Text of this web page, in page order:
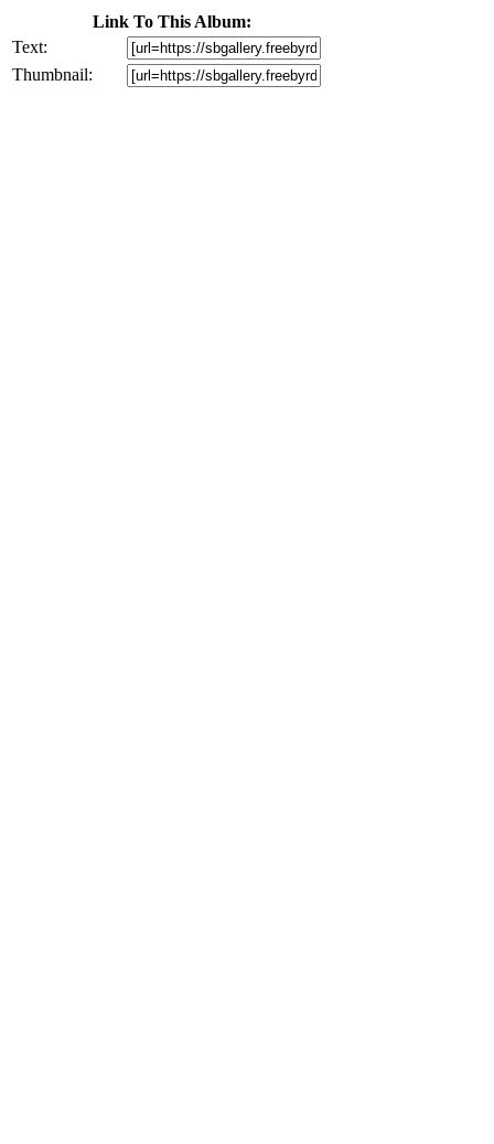
Link To This Album:
Text:
Thumbnail: